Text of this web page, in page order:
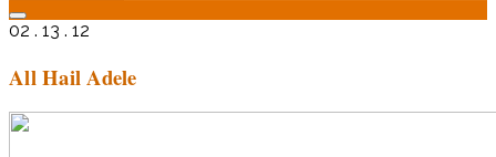
02 . 13 . 12
All Hail Adele